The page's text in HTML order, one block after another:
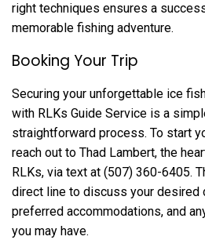
right techniques ensures a
memorable fishing adventure.
Booking Your Trip
Securing your unforgettable ice
with RLKs Guide Service is a
straightforward process. To start
reach out to Thad Lambert, the
RLKs, via text at (507) 360-6405.
direct line to discuss your desired
preferred accommodations, and
you may have.